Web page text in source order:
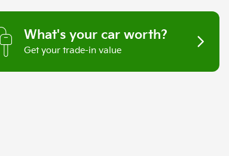
What's your car worth?
Get your trade-in value